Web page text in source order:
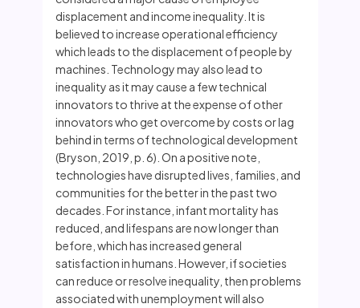
displacement and income inequality. It is
believed to increase operational efficiency
which leads to the displacement of people by
machines. Technology may also lead to
inequality as it may cause a few technical
innovators to thrive at the expense of other
innovators who get overcome by costs or lag
behind in terms of technological development
(Bryson, 2019, p. 6). On a positive note,
technologies have disrupted lives, families, and
communities for the better in the past two
decades. For instance, infant mortality has
reduced, and lifespans are now longer than
before, which has increased general
satisfaction in humans. However, if societies
can reduce or resolve inequality, then problems
associated with unemployment will also